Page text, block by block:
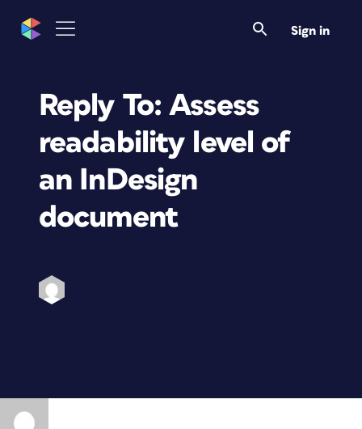
Sign in
Reply To: Assess
readability level of
an InDesign
document